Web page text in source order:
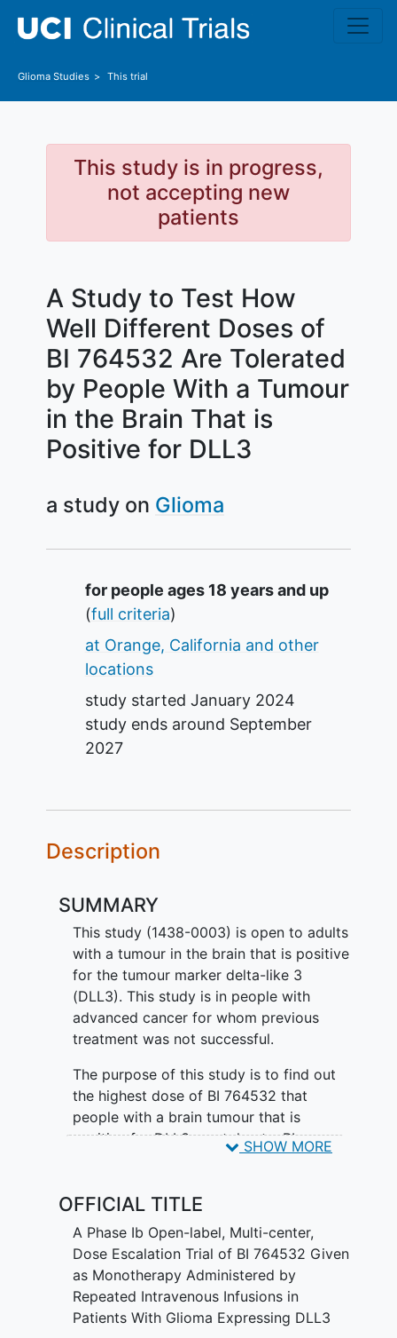
Glioma Studies This trial
This study is in progress,
not accepting new
patients
A Study to Test How
Well Different Doses of
BI 764532 Are Tolerated
by People With a Tumour
in the Brain That is
Positive for DLL3
a study on Glioma
Summary
for people ages 18 years and up
(full criteria)
at Orange, California and other
locations
study started January 2024
study ends around September
2027
Description
SUMMARY
This study (1438-0003) is open to adults
with a tumour in the brain that is positive
for the tumour marker delta-like 3
(DLL3). This study is in people with
advanced cancer for whom previous
treatment was not successful.
The purpose of this study is to find out
the highest dose of BI 764532 that
people with a brain tumour that is
positive for DLL3 can tolerate. BI
cells and T-cells of the immune system
(DLL3/CD3 bispecific). This may help the
immune system fight cancer.
Participants get BI 764532 infusions into
a vein when starting treatment. If there is
benefit for the participants and if they
SHOW MORE
OFFICIAL TITLE
A Phase Ib Open-label, Multi-center,
Dose Escalation Trial of BI 764532 Given
as Monotherapy Administered by
Repeated Intravenous Infusions in
Patients With Glioma Expressing DLL3